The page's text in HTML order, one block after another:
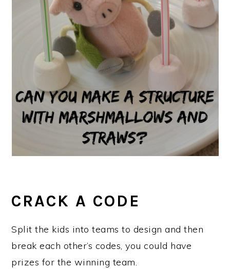
CRACK A CODE
Split the kids into teams to design and then
break each other’s codes, you could have
prizes for the winning team.